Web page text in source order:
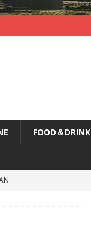
FOOD＆DRINK
Treasures